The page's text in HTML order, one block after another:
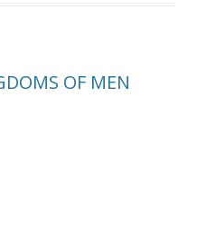
OF MEN